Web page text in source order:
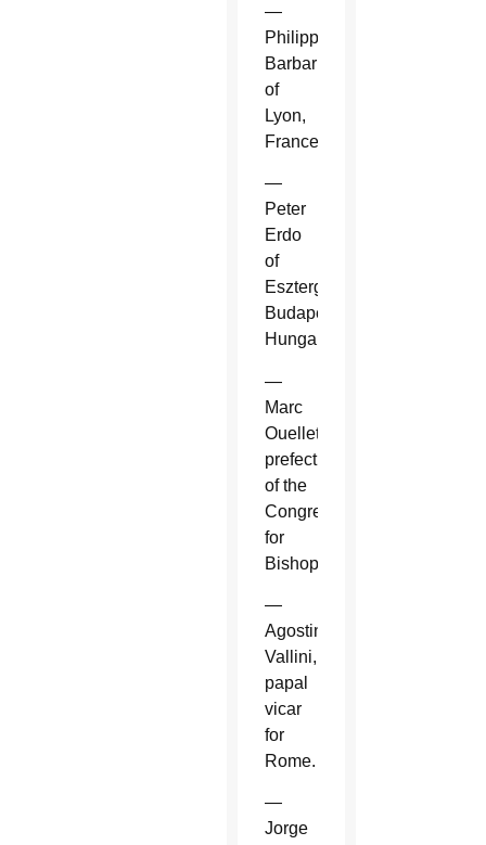
—
Philippe
Barbarin
of
Lyon,
France.
—
Peter
Erdo
of
Esztergom-
Budapest,
Hungary.
—
Marc
Ouellet,
prefect
of the
Congregation
for
Bishops.
—
Agostino
Vallini,
papal
vicar
for
Rome.
—
Jorge